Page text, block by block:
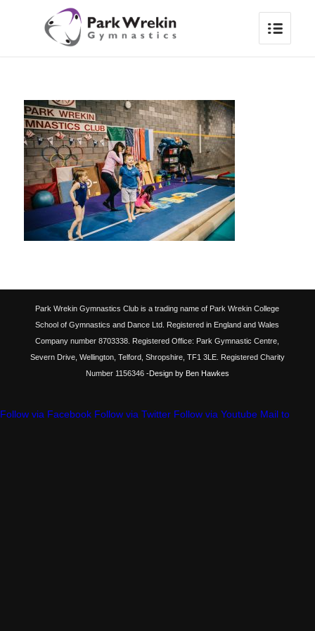
Park Wrekin Gymnastics Club is a trading name of Park Wrekin College
School of Gymnastics and Dance Ltd. Registered in England and Wales
Company number 8703338. Registered Office: Park Gymnastic Centre,
Severn Drive, Wellington, Telford, Shropshire, TF1 3LE. Registered Charity
Number 1156346-Design by Ben Hawkes
Follow via Facebook Follow via Twitter Follow via Youtube Mail to